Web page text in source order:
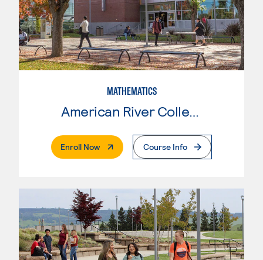
MATHEMATICS
American River College
Enroll Now. External PageCourse Info